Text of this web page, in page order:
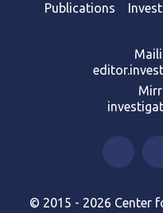
Publications
© 2015 - 2026 Center